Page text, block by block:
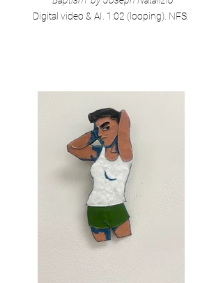
Digital video & AI. 1:02 (looping). NFS.